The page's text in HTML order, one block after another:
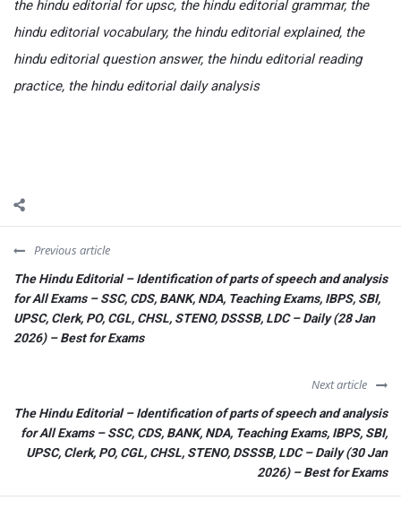
Previous article
The Hindu Editorial – Identification of parts of speech and analysis
for All Exams – SSC, CDS, BANK, NDA, Teaching Exams, IBPS, SBI,
UPSC, Clerk, PO, CGL, CHSL, STENO, DSSSB, LDC – Daily (28 Jan
2026) – Best for Exams
Next article
The Hindu Editorial – Identification of parts of speech and analysis
for All Exams – SSC, CDS, BANK, NDA, Teaching Exams, IBPS, SBI,
UPSC, Clerk, PO, CGL, CHSL, STENO, DSSSB, LDC – Daily (30 Jan
2026) – Best for Exams